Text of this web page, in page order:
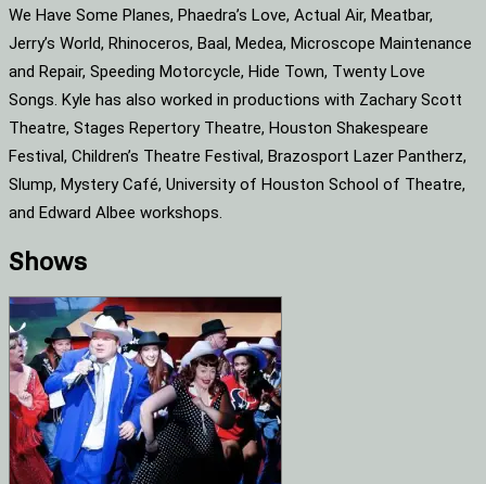
We Have Some Planes, Phaedra’s Love, Actual Air, Meatbar,
Jerry’s World, Rhinoceros, Baal, Medea, Microscope Maintenance
and Repair, Speeding Motorcycle, Hide Town, Twenty Love
Songs. Kyle has also worked in productions with Zachary Scott
Theatre, Stages Repertory Theatre, Houston Shakespeare
Festival, Children’s Theatre Festival, Brazosport Lazer Pantherz,
Slump, Mystery Café, University of Houston School of Theatre,
and Edward Albee workshops.
Shows